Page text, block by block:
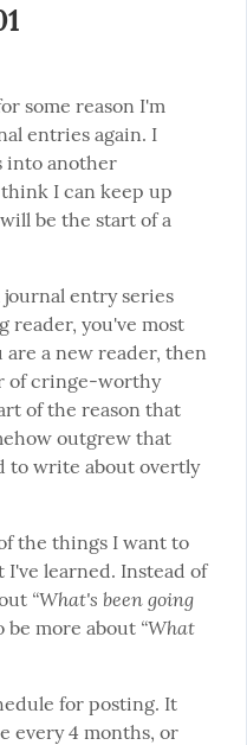
some reason I'm
entries again. I
I can keep up
journal entry series
reader, you've most
a new reader, then
of cringe-worthy
of the reason that
outgrew that
to write about overtly
the things I want to
I've learned. Instead of
“What's been going
be more about “What
for posting. It
every 4 months, or